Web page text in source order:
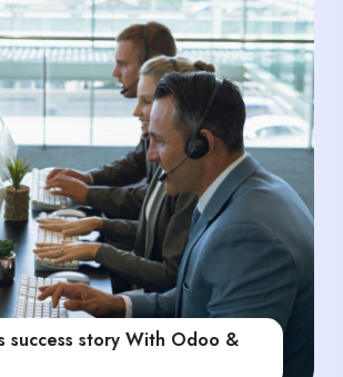
success story With Odoo &